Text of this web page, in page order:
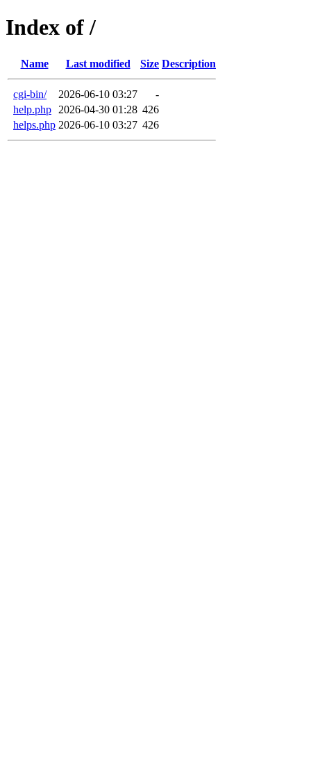
Index of /
Name Last modified Size Description
cgi-bin/ 2026-06-10 03:27
-
help.php
2026-04-30 01:28 426
helps.php 2026-06-10 03:27 426